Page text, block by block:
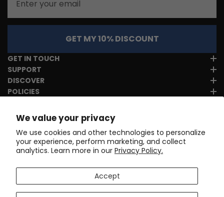
We value your privacy
We use cookies and other technologies to personalize
your experience, perform marketing, and collect
analytics. Learn more in our Privacy Policy.
Accept
GET MY 10% DISCOUNT
GET IN TOUCH
SUPPORT
DISCOVER
POLICIES